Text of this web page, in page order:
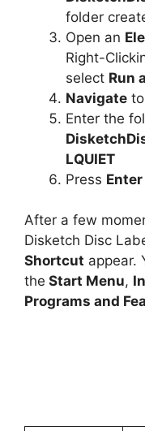
folder
Open an
Right-
select Run
Navigate
Enter the
LQUIET
Press Enter
After a few
Disketch Disc
Shortcut appear.
the Start Menu,
Programs and